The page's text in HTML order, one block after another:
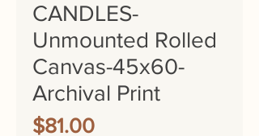
CANDLES-
Unmounted Rolled
Canvas-45x60-
Archival Print
$81.00Price